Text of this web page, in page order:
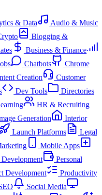
& Data
Audio & Music
Blogging &
Business & Finance
Chatbots
Chrome
Creation
Customer
Dev Tools
Directories
HR & Recruiting
Generation
Interior
Launch Platforms
Legal
Mobile Apps
Development
Personal
Development
Productivity
Social Media